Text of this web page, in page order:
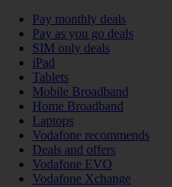
Pay monthly deals
Pay as you go deals
SIM only deals
iPad
Tablets
Mobile Broadband
Home Broadband
Laptops
Vodafone recommends
Deals and offers
Vodafone EVO
Vodafone Xchange